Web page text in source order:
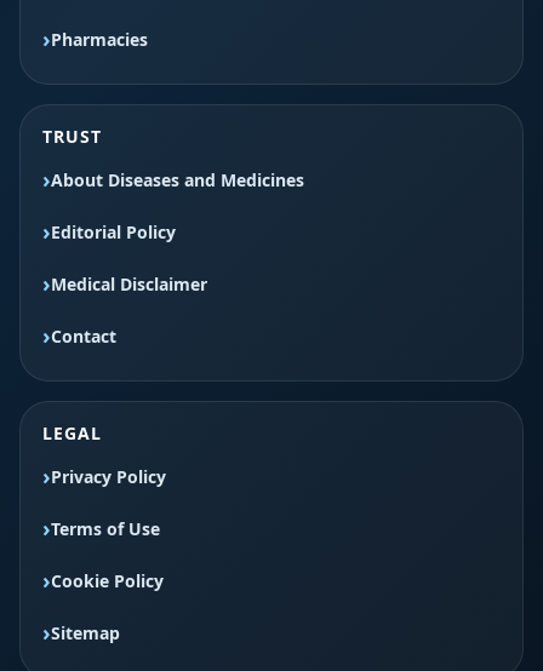
Pharmacies
TRUST
About Diseases and Medicines
Editorial Policy
Medical Disclaimer
Contact
LEGAL
Privacy Policy
Terms of Use
Cookie Policy
Sitemap